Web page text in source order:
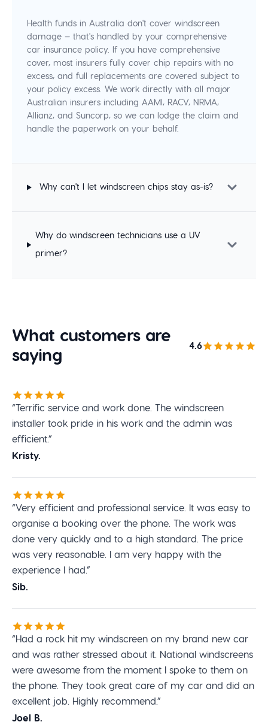
Health funds in Australia don't cover windscreen
damage — that's handled by your comprehensive
car insurance policy. If you have comprehensive
cover, most insurers fully cover chip repairs with no
excess, and full replacements are covered subject to
your policy excess. We work directly with all major
Australian insurers including AAMI, RACV, NRMA,
Allianz, and Suncorp, so we can lodge the claim and
handle the paperwork on your behalf.
Why can't I let windscreen chips stay as-is?
Why do windscreen technicians use a UV
primer?
What customers are
saying
4.6
“Terrific service and work done. The windscreen
installer took pride in his work and the admin was
efficient.”
Kristy.
“Very efficient and professional service. It was easy to
organise a booking over the phone. The work was
done very quickly and to a high standard. The price
was very reasonable. I am very happy with the
experience I had.”
Sib.
“Had a rock hit my windscreen on my brand new car
and was rather stressed about it. National windscreens
were awesome from the moment I spoke to them on
the phone. They took great care of my car and did an
excellent job. Highly recommend.”
Joel B.